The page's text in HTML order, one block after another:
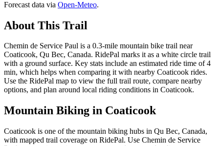
Forecast data via Open-Meteo.
About This Trail
Chemin de Service Paul is a 0.3-mile mountain bike trail near
Coaticook, Qu Bec, Canada. RidePal marks it as a white circle trail
with a ground surface. Key stats include an estimated ride time of 4
min, which helps when comparing it with nearby Coaticook rides.
Use the RidePal map to view the full trail route, compare nearby
options, and plan around local riding conditions in Coaticook.
Mountain Biking in Coaticook
Coaticook is one of the mountain biking hubs in Qu Bec, Canada,
with mapped trail coverage on RidePal. Use Chemin de Service